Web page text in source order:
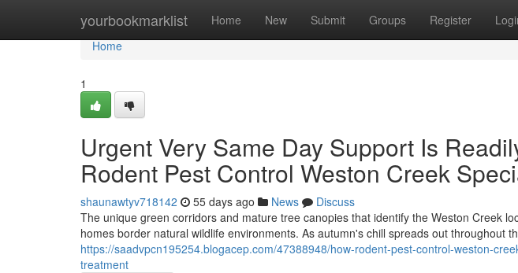
yourbookmarklist Home New Submit Groups Register
Home
Home
1
Urgent Very Same Day Support Is
Rodent Pest Control Weston Creek
shaunawtyv718142 55 days ago News
Discuss
The unique green corridors and mature tree canopies that identify the Weston Creek
homes border natural wildlife environments. As autumn's chill spreads out throughout
https://saadvpcn195254.blogacep.com/47388948/how-rodent-pest-control-weston-
treatment